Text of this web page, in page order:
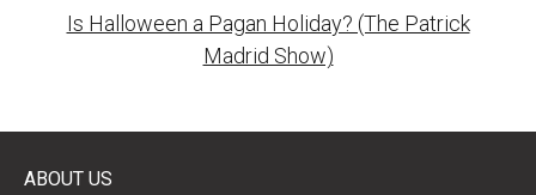
Is Halloween a Pagan Holiday? (The Patrick
Madrid Show)
ABOUT US